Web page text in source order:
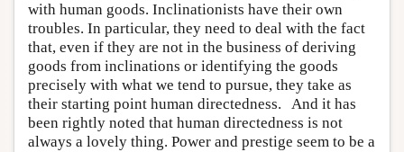
with human goods. Inclinationists have their own
troubles. In particular, they need to deal with the fact
that, even if they are not in the business of deriving
goods from inclinations or identifying the goods
precisely with what we tend to pursue, they take as
their starting point human directedness. And it has
been rightly noted that human directedness is not
always a lovely thing. Power and prestige seem to be a